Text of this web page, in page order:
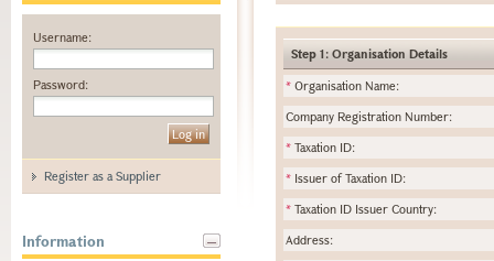
Username:
Password:
Register as a Supplier
Information
Step 1: Organisation Details
* Organisation Name:
Company Registration Number:
* Taxation ID:
* Issuer of Taxation ID:
* Taxation ID Issuer Country:
Address: